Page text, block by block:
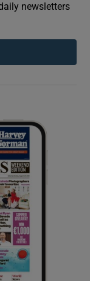
sections
sections
sections
sub sections
newsletters